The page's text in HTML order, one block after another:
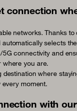
connection
networks. Thanks
selects
connectivity and
where you are.
destination where
moment.
with